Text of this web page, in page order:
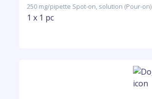
250 mg/pipette Spot-on, solution (Pour-on)
1 x 1 pc